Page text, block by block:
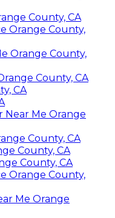
County, CA
Orange County,
Orange County,
County, CA
CA
Near Me Orange
County, CA
County, CA
County, CA
Orange County,
Me Orange